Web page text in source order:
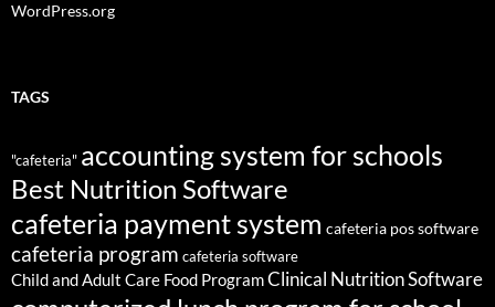
WordPress.org
TAGS
"cafeteria" accounting system for schools
Best Nutrition Software
cafeteria payment system cafeteria pos software
cafeteria program cafeteria software
Child and Adult Care Food ProgramClinical Nutrition Software